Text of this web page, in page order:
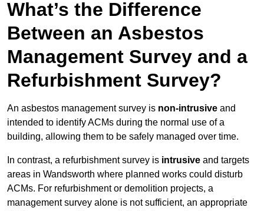
What’s the Difference
Between an Asbestos
Management Survey and a
Refurbishment Survey?
An asbestos management survey is non-intrusive and
intended to identify ACMs during the normal use of a
building, allowing them to be safely managed over time.
In contrast, a refurbishment survey is intrusive and targets
areas in Wandsworth where planned works could disturb
ACMs. For refurbishment or demolition projects, a
management survey alone is not sufficient, an appropriate